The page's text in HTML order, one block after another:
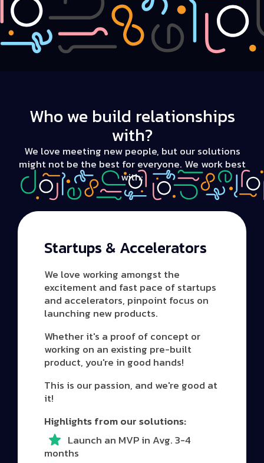
Who we build relationships
with?
We love meeting new people, but our solutions
might not be the best for everyone. We work best
with:
Startups & Accelerators
We love working amongst the
excitement and fast pace of startups
and accelerators, pinpoint focus on
launching new products.
Whether it's a proof of concept or
working on an existing pre-built
product, you're in good hands!
This is our passion, and we're good at
it!
Highlights from our solutions:
Launch an MVP in Avg. 3-4
months